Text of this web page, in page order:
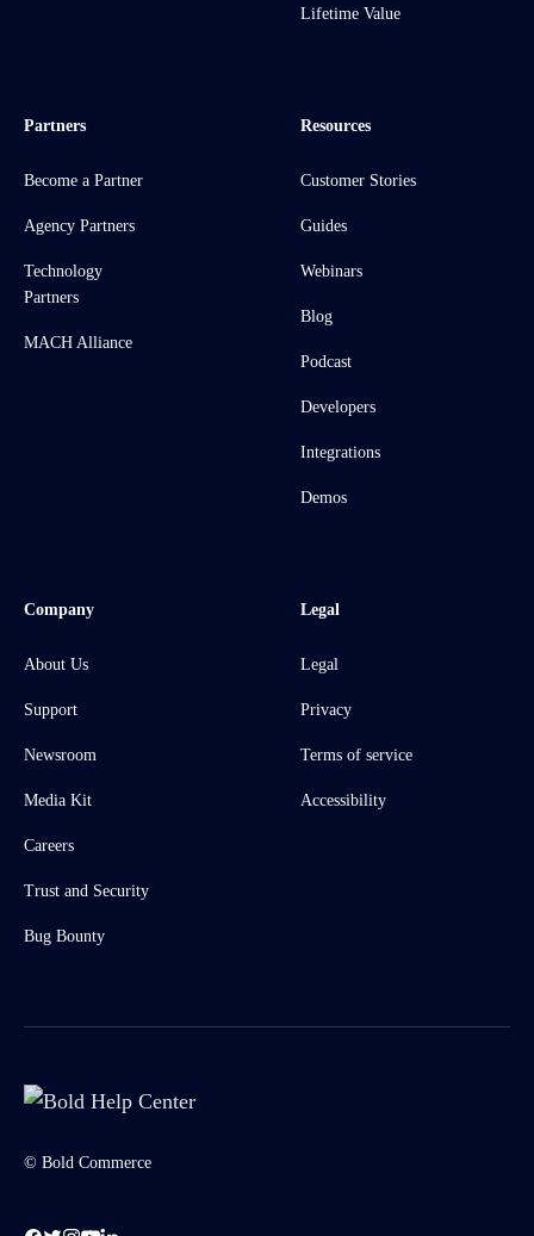
Lifetime Value
Partners
Become a Partner
Agency Partners
Technology
Partners
MACH Alliance
Resources
Customer Stories
Guides
Webinars
Blog
Podcast
Developers
Integrations
Demos
Company
About Us
Support
Newsroom
Media Kit
Careers
Trust and Security
Bug Bounty
Legal
Legal
Privacy
Terms of service
Accessibility
© Bold Commerce